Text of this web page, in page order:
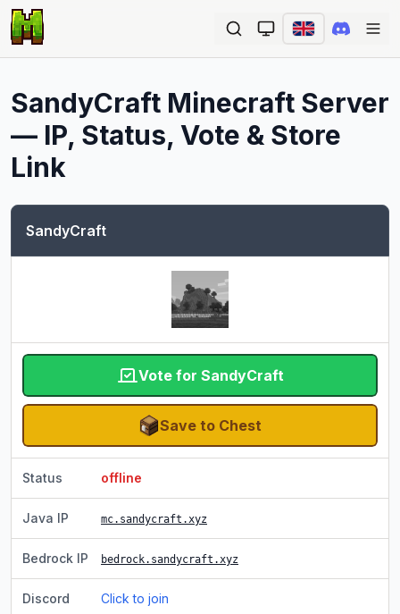
SandyCraft Minecraft Server
— IP, Status, Vote & Store
Link
SandyCraft
Vote for SandyCraft
Save to Chest
Status offline
Java IP mc.sandycraft.xyz
Bedrock IP bedrock.sandycraft.xyz
Discord Click to join